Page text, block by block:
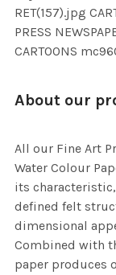
RET(157).jpg
PRESS
CARTOONS
About our
All our Fine Art
Water Colour
its
defined felt
dimensional
Combined with
paper produces